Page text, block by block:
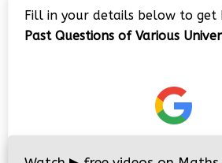
Player
Fill in your details below to get
Past Questions of Various